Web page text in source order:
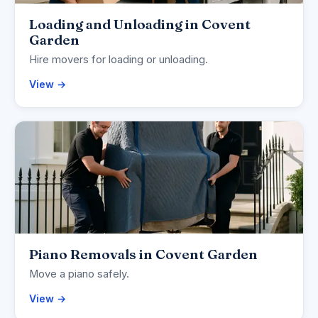
Loading and Unloading in Covent
Garden
Hire movers for loading or unloading.
View →
Piano Removals in Covent Garden
Move a piano safely.
View →